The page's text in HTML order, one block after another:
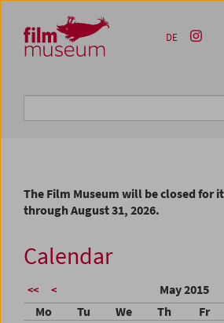
Zum Inhalt
Zum Hauptmenü
Zur Servicenavigation
Zum Suche
DE
The Film Museum will be closed for
through August 31, 2026.
Calendar
<< < May 2015
Mo Tu We Th Fr